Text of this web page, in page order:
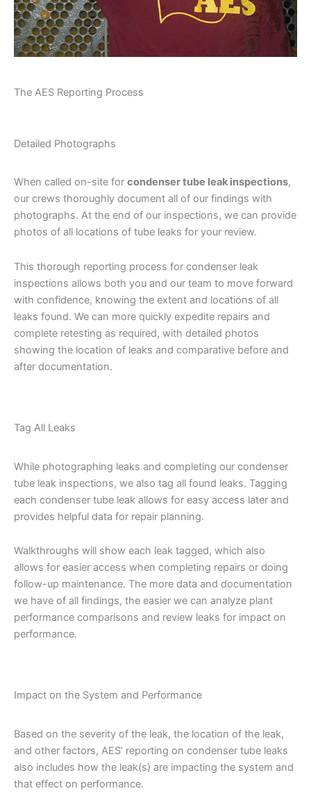
The AES Reporting Process
Detailed Photographs
When called on-site for condenser tube leak inspections,
our crews thoroughly document all of our findings with
photographs. At the end of our inspections, we can provide
photos of all locations of tube leaks for your review.
This thorough reporting process for condenser leak
inspections allows both you and our team to move forward
with confidence, knowing the extent and locations of all
leaks found. We can more quickly expedite repairs and
complete retesting as required, with detailed photos
showing the location of leaks and comparative before and
after documentation.
Tag All Leaks
While photographing leaks and completing our condenser
tube leak inspections, we also tag all found leaks. Tagging
each condenser tube leak allows for easy access later and
provides helpful data for repair planning.
Walkthroughs will show each leak tagged, which also
allows for easier access when completing repairs or doing
follow-up maintenance. The more data and documentation
we have of all findings, the easier we can analyze plant
performance comparisons and review leaks for impact on
performance.
Impact on the System and Performance
Based on the severity of the leak, the location of the leak,
and other factors, AES’ reporting on condenser tube leaks
also includes how the leak(s) are impacting the system and
that effect on performance.